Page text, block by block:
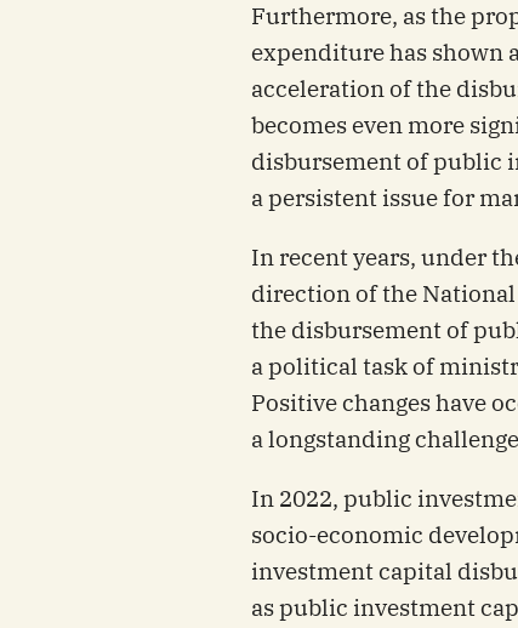
Furthermore, as the
expenditure has shown
acceleration of the
becomes even more
disbursement of public
a persistent issue for
In recent years, under
direction of the
the disbursement of
a political task of
Positive changes have
a longstanding
In 2022, public
socio-economic
investment capital
as public investment